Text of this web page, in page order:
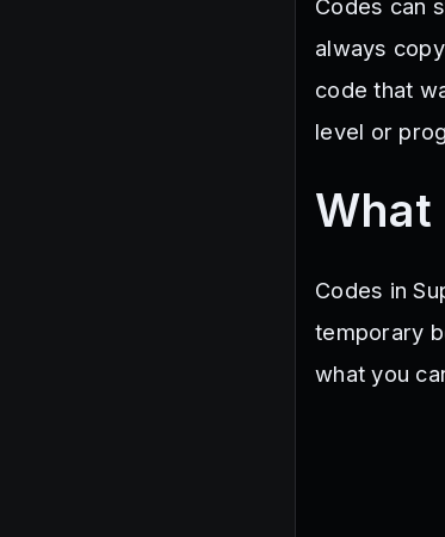
BOO
mrrhino
Codes can
always
code that
level or
What
Codes in
temporary
what you